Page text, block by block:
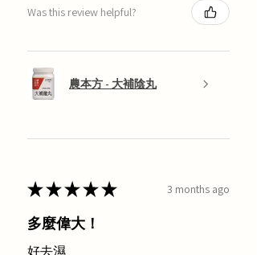
Was this review helpful?
農本方 - 大補陰丸
★★★★★ 3 months ago
多麼偉大！
好去濕